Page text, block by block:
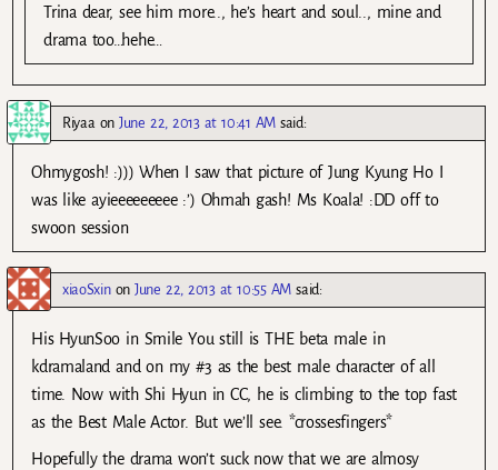
Trina dear, see him more.., he’s heart and soul.., mine and
drama too…hehe…
RiyaaonJune 22, 2013 at 10:41 AM said:
Ohmygosh! :))) When I saw that picture of Jung Kyung Ho I
was like ayieeeeeeeee :’) Ohmah gash! Ms Koala! :DD off to
swoon session
xiaoSxinonJune 22, 2013 at 10:55 AM said:
His HyunSoo in Smile You still is THE beta male in
kdramaland and on my #3 as the best male character of all
time. Now with Shi Hyun in CC, he is climbing to the top fast
as the Best Male Actor. But we’ll see. *crossesfingers*
Hopefully the drama won’t suck now that we are almosy